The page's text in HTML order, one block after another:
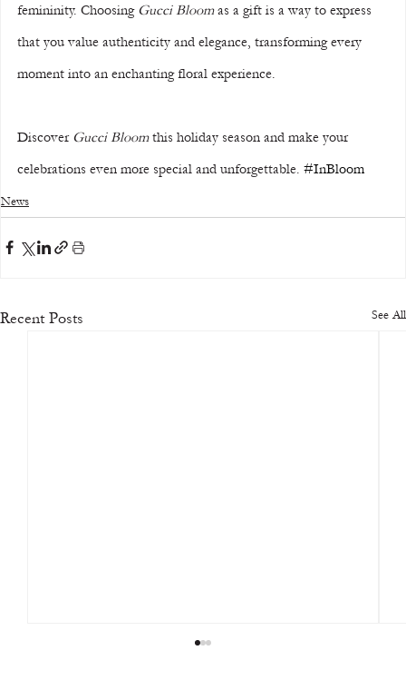
femininity. Choosing Gucci Bloom as a gift is a way to express
that you value authenticity and elegance, transforming every
moment into an enchanting floral experience.
Discover Gucci Bloom this holiday season and make your
celebrations even more special and unforgettable. #InBloom
News
Recent Posts See All